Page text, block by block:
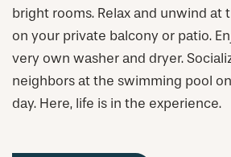
bright rooms. Relax and unwind at
on your private balcony or patio.
very own washer and dryer.
neighbors at the swimming pool
day. Here, life is in the experience.